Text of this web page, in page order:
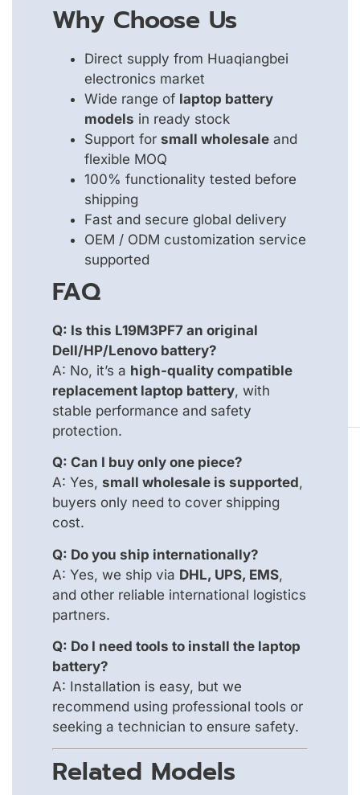
Why Choose Us
Direct supply from Huaqiangbei
electronics market
Wide range of laptop battery
models in ready stock
Support for small wholesale and
flexible MOQ
100% functionality tested before
shipping
Fast and secure global delivery
OEM / ODM customization service
supported
FAQ
Q: Is this L19M3PF7 an original
Dell/HP/Lenovo battery?
A: No, it’s a high-quality compatible
replacement laptop battery, with
stable performance and safety
protection.
Q: Can I buy only one piece?
A: Yes, small wholesale is supported,
buyers only need to cover shipping
cost.
Q: Do you ship internationally?
A: Yes, we ship via DHL, UPS, EMS,
and other reliable international logistics
partners.
Q: Do I need tools to install the laptop
battery?
A: Installation is easy, but we
recommend using professional tools or
seeking a technician to ensure safety.
Related Models